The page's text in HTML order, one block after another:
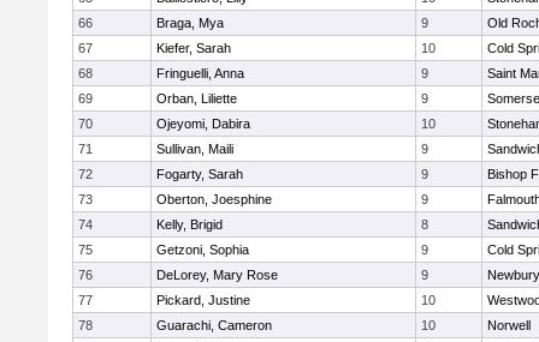
66
Braga, Mya 9
Old
67
Kiefer, Sarah 10
Cold
68
Fringuelli, Anna 9
Saint
69
Orban, Liliette 9
70
Ojeyomi, Dabira 10
71
Sullivan, Maili 9
72
Fogarty, Sarah 9
Bishop
73
Oberton, Joesphine 9
74
Kelly, Brigid 8
75
Getzoni, Sophia 9
Cold
76
DeLorey, Mary Rose 9
77
Pickard, Justine 10
78
Guarachi, Cameron 10
Norwell